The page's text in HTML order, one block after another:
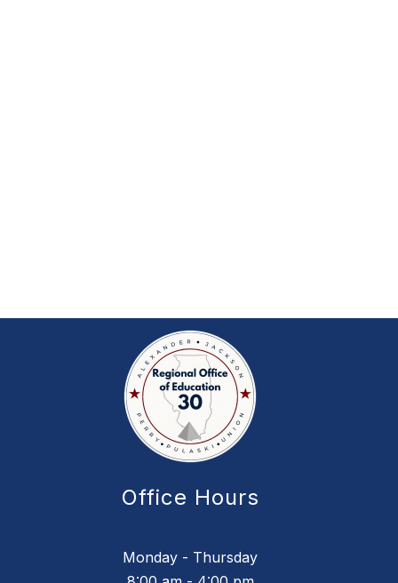
Office Hours
Monday - Thursday